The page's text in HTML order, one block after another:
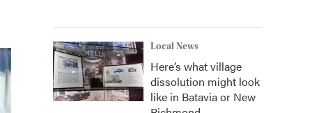
Local News
Here’s what village
dissolution might look
like in Batavia or New